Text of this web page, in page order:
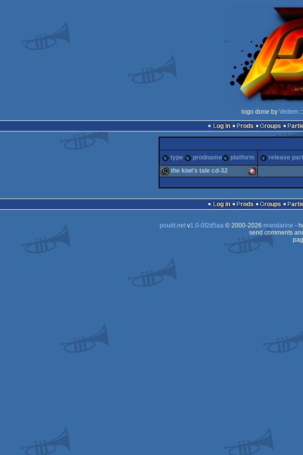
logo done by Vedem
Log in
Prods Groups
type
prodname platform release
OCS/ECS
the kiwi's tale cd-32
Log in Prods Groups
pouët.netv1.0-0f2d5aa© 2000-2026 mandarine -
send comments